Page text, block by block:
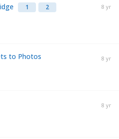
1 2
to Photos